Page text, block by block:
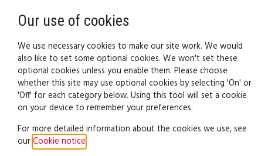
Family Law
Family law: Legal documents Law
Family law home
Our use of cookies
We use necessary cookies to make our site work. We would
also like to set some optional cookies. We won't set these
optional cookies unless you enable them. Please choose
whether this site may use optional cookies by selecting 'On' or
'Off' for each category below. Using this tool will set a cookie
on your device to remember your preferences.
For more detailed information about the cookies we use, see
ourCookie notice